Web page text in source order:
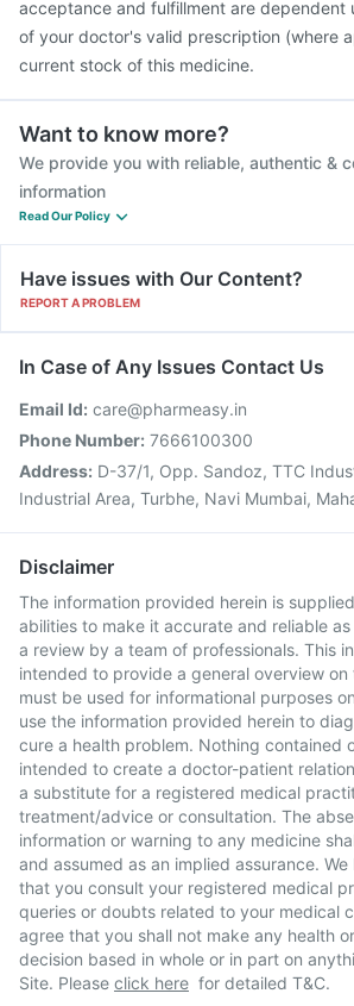
acceptance and fulfillment are dependent
of your doctor's valid prescription (where
current stock of this medicine.
Want to know more?
We provide you with reliable, authentic &
information
Read Our Policy
Have issues with Our Content?
REPORT A PROBLEM
In Case of Any Issues Contact Us
Email Id: care@pharmeasy.in
Phone Number: 7666100300
Address: D-37/1, Opp. Sandoz, TTC
Industrial Area, Turbhe, Navi Mumbai,
Disclaimer
The information provided herein is
abilities to make it accurate and reliable
a review by a team of professionals. This
intended to provide a general overview
must be used for informational purposes
use the information provided herein to
cure a health problem. Nothing contained
intended to create a doctor-patient
a substitute for a registered medical
treatment/advice or consultation. The
information or warning to any medicine
and assumed as an implied assurance.
that you consult your registered medical
queries or doubts related to your medical
agree that you shall not make any health
decision based in whole or in part on
Site. Please click here for detailed T&C.